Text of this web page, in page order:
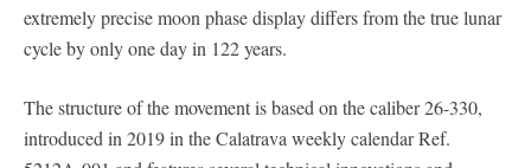
extremely precise moon phase display differs from the true lunar
cycle by only one day in 122 years.
The structure of the movement is based on the caliber 26-330,
introduced in 2019 in the Calatrava weekly calendar Ref.